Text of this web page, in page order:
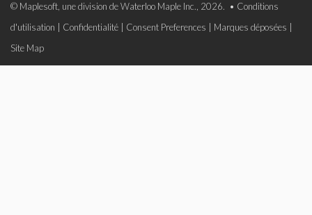
© Maplesoft, une division de Waterloo Maple Inc., 2026. • Conditions
d'utilisation
Confidentialité Consent Preferences Marques déposées
Site Map